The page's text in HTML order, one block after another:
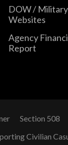
DOW / Military
Websites
Agency
Report
Section 508
Civilian